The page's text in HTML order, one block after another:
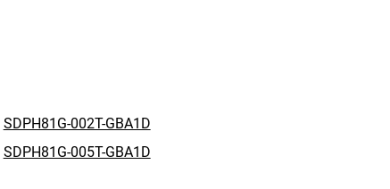
SDPH81G-002T-GBA1D
SDPH81G-005T-GBA1D